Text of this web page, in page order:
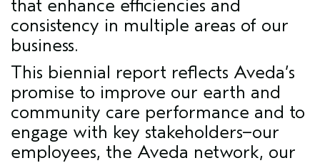
that enhance efficiencies and
consistency in multiple areas of our
business.
This biennial report reflects Aveda’s
promise to improve our earth and
community care performance and to
engage with key stakeholders–our
employees, the Aveda network, our